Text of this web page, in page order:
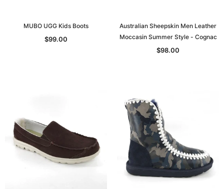
MUBO UGG Kids Boots
$99.00
Australian Sheepskin Men Leather
Moccasin Summer Style - Cognac
$98.00